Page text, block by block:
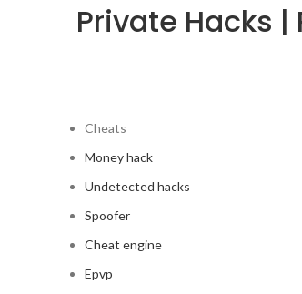
Private Hacks
Cheats
Money hack
Undetected hacks
Spoofer
Cheat engine
Epvp